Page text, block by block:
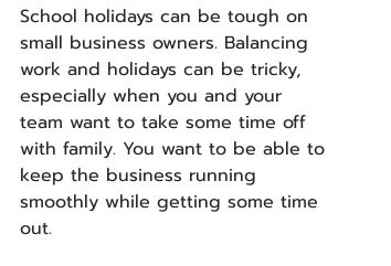
School holidays can be tough on
small business owners. Balancing
work and holidays can be tricky,
especially when you and your
team want to take some time off
with family. You want to be able to
keep the business running
smoothly while getting some time
out.